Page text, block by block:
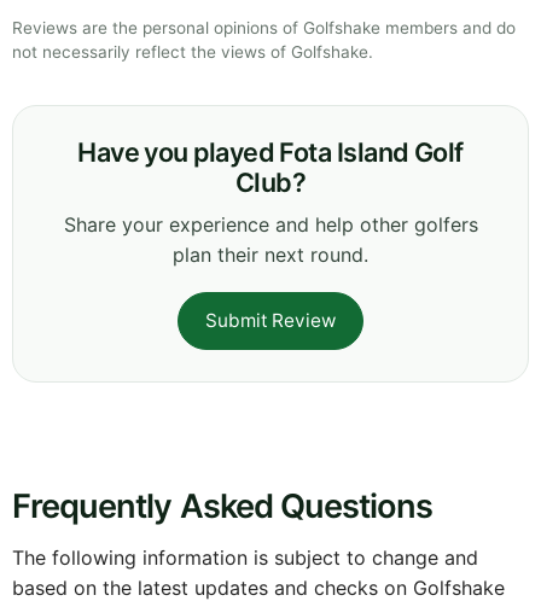
Reviews are the personal opinions of Golfshake members and do
not necessarily reflect the views of Golfshake.
Have you played Fota Island Golf
Club?
Share your experience and help other golfers
plan their next round.
Submit Review
Frequently Asked Questions
The following information is subject to change and
based on the latest updates and checks on Golfshake